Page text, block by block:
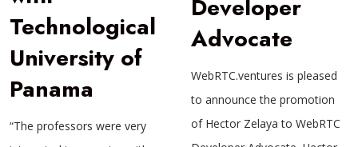
Technological
University of
Panama
“The professors were very
Developer
Advocate
WebRTC.ventures is pleased
to announce the promotion
of Hector Zelaya to WebRTC